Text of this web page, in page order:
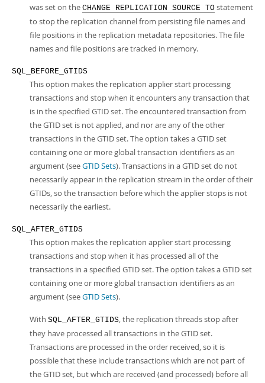
was set on the CHANGE REPLICATION SOURCE TO statement
to stop the replication channel from persisting file names and
file positions in the replication metadata repositories. The file
names and file positions are tracked in memory.
SQL_BEFORE_GTIDS
This option makes the replication applier start processing
transactions and stop when it encounters any transaction that
is in the specified GTID set. The encountered transaction from
the GTID set is not applied, and nor are any of the other
transactions in the GTID set. The option takes a GTID set
containing one or more global transaction identifiers as an
argument (seeGTID Sets). Transactions in a GTID set do not
necessarily appear in the replication stream in the order of their
GTIDs, so the transaction before which the applier stops is not
necessarily the earliest.
SQL_AFTER_GTIDS
This option makes the replication applier start processing
transactions and stop when it has processed all of the
transactions in a specified GTID set. The option takes a GTID set
containing one or more global transaction identifiers as an
argument (seeGTID Sets).
With SQL_AFTER_GTIDS, the replication threads stop after
they have processed all transactions in the GTID set.
Transactions are processed in the order received, so it is
possible that these include transactions which are not part of
the GTID set, but which are received (and processed) before all